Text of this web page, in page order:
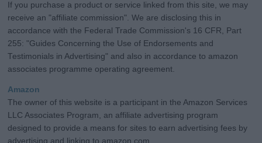
If you purchase a product or service linked from this site, we may
receive an "affiliate commission". We are disclosing this in
accordance with the Federal Trade Commission's 16 CFR, Part
255: "Guides Concerning the Use of Endorsements and
Testimonials in Advertising" and also in accordance to amazon
associates programme operating agreement.
Amazon
The owner of this website is a participant in the Amazon Services
LLC Associates Program, an affiliate advertising program
designed to provide a means for sites to earn advertising fees by
advertising and linking to amazon.com.